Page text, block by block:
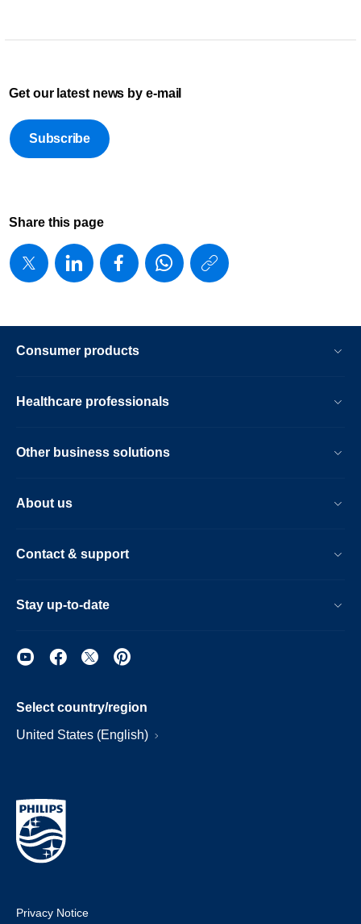
Get our latest news by e-mail
Subscribe
Share this page
https://
launches-
positioning-
Consumer products
Healthcare professionals
Other business solutions
About us
Contact & support
Stay up-to-date
Select country/region
United States (English)
Privacy Notice